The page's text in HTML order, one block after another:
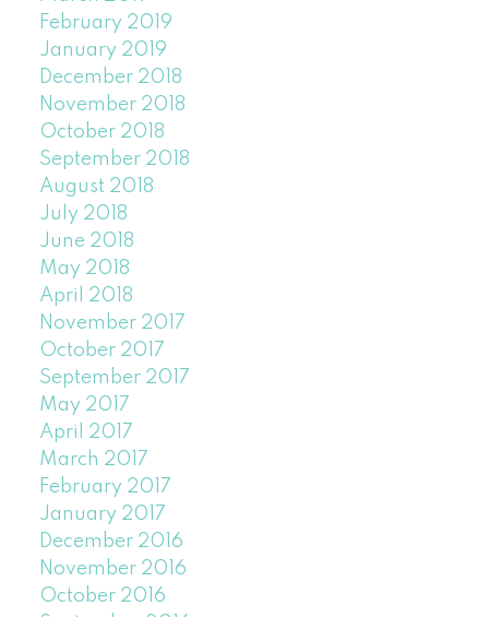
February 2019
January 2019
December 2018
November 2018
October 2018
September 2018
August 2018
July 2018
June 2018
May 2018
April 2018
November 2017
October 2017
September 2017
May 2017
April 2017
March 2017
February 2017
January 2017
December 2016
November 2016
October 2016